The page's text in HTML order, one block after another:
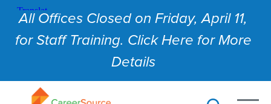
All Offices Closed on Friday, April 11,
for Staff Training. Click Here for More
Details